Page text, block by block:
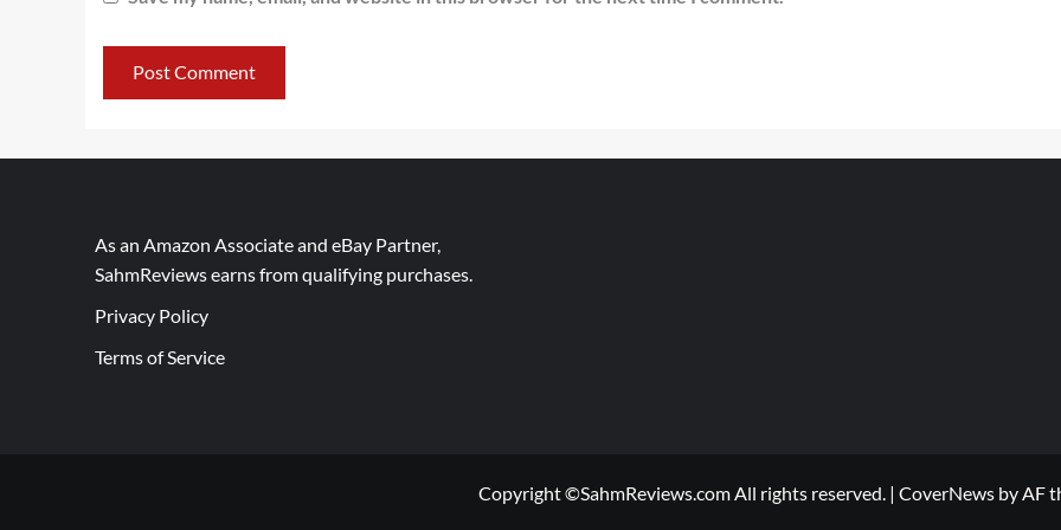
As an Amazon Associate and eBay Partner,
SahmReviews earns from qualifying purchases.
Privacy Policy
Terms of Service
Copyright ©SahmReviews.com All rights reserved. | CoverNews by AF